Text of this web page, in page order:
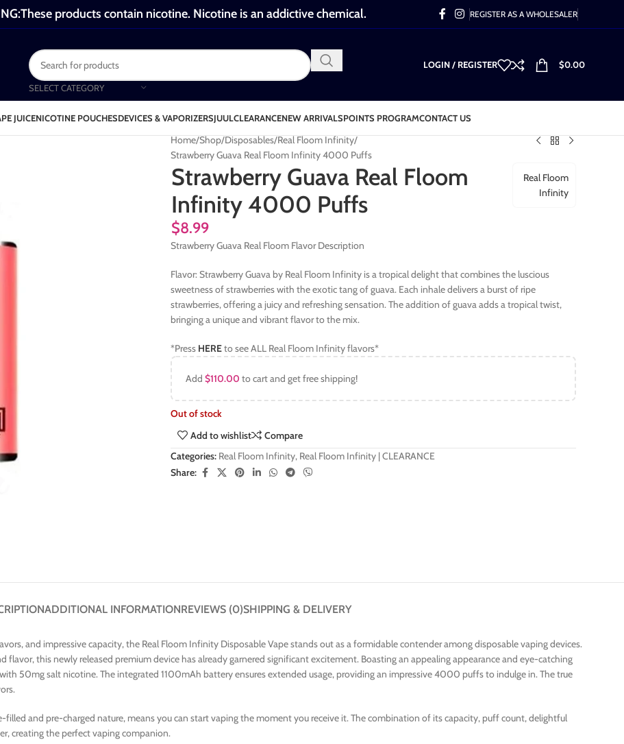
products contain nicotine. Nicotine is an addictive chemical. REGISTER AS A WHOLESALER
SELECT CATEGORY
LOGIN / REGISTER $0.00
JUICENICOTINE POUCHESDEVICES & VAPORIZERSJUULCLEARANCENEW ARRIVALSPOINTS PROGRAMCONTACT US
Home Shop Disposables Real Floom Infinity
Strawberry Guava Real Floom Infinity 4000 Puffs
Strawberry Guava Real Floom
Infinity 4000 Puffs
Real Floom
Infinity
$8.99
Strawberry Guava Real Floom Flavor Description
Flavor: Strawberry Guava by Real Floom Infinity is a tropical delight that combines the luscious
sweetness of strawberries with the exotic tang of guava. Each inhale delivers a burst of ripe
strawberries, offering a juicy and refreshing sensation. The addition of guava adds a tropical twist,
bringing a unique and vibrant flavor to the mix.
*Press HEREto see ALL Real Floom Infinity flavors*
Add $110.00 to cart and get free shipping!
Out of stock
Add to wishlist
Compare
Categories: Real Floom Infinity, Real Floom Infinity | CLEARANCE
Share:
ADDITIONAL INFORMATIONREVIEWS (0)SHIPPING & DELIVERY
and impressive capacity, the Real Floom Infinity Disposable Vape stands out as a formidable contender among disposable vaping devices.
this newly released premium device has already garnered significant excitement. Boasting an appealing appearance and eye-catching
50mg salt nicotine. The integrated 1100mAh battery ensures extended usage, providing an impressive 4000 puffs to indulge in. The true
and pre-charged nature, means you can start vaping the moment you receive it. The combination of its capacity, puff count, delightful
creating the perfect vaping companion.